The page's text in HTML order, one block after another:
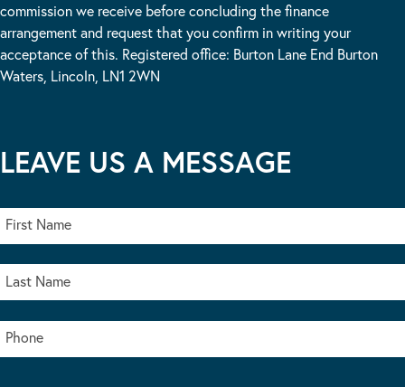
commission we receive before concluding the finance
arrangement and request that you confirm in writing your
acceptance of this. Registered office: Burton Lane End Burton
Waters, Lincoln, LN1 2WN
LEAVE US A MESSAGE